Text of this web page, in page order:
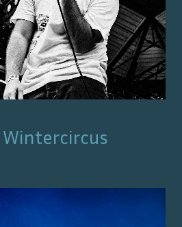
Wintercircus